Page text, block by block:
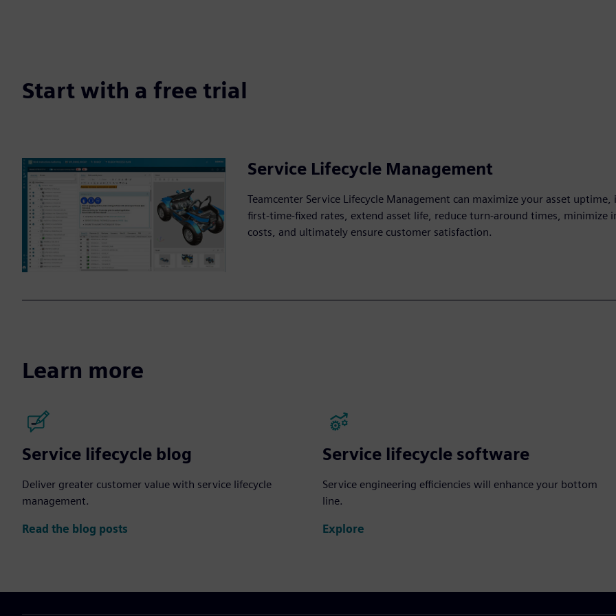
Start with a free trial
Service Lifecycle Management
Teamcenter Service Lifecycle Management can maximize your asset uptime,
first-time-fixed rates, extend asset life, reduce turn-around times, minimize
costs, and ultimately ensure customer satisfaction.
Learn more
Service lifecycle blog
Deliver greater customer value with service lifecycle
management.
Read the blog posts
Service lifecycle software
Service engineering efficiencies will enhance your bottom
line.
Explore